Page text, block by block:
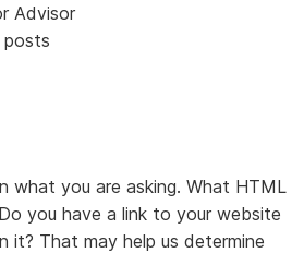
Advisor
posts
what you are asking. What HTML
you have a link to your website
it? That may help us determine